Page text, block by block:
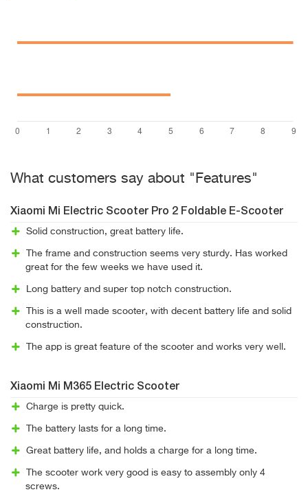
What customers say about "Features"
Xiaomi Mi Electric Scooter Pro 2 Foldable E-Scooter
Solid construction, great battery life.
The frame and construction seems very sturdy. Has worked
great for the few weeks we have used it.
Long battery and super top notch construction.
This is a well made scooter, with decent battery life and solid
construction.
The app is great feature of the scooter and works very well.
Xiaomi Mi M365 Electric Scooter
Charge is pretty quick.
The battery lasts for a long time.
Great battery life, and holds a charge for a long time.
The scooter work very good is easy to assembly only 4
screws.